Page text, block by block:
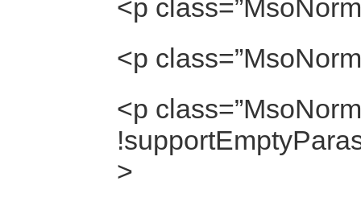
<p
<p
<p
>